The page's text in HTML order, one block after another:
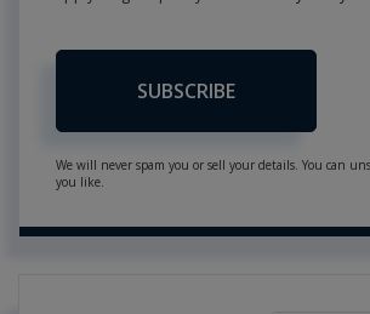
SUBSCRIBE
We will never spam you or sell your details. You can
you like.